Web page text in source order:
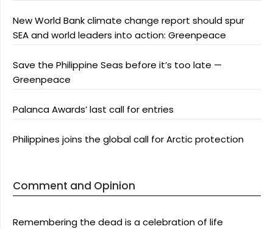
New World Bank climate change report should spur
SEA and world leaders into action: Greenpeace
Save the Philippine Seas before it’s too late —
Greenpeace
Palanca Awards’ last call for entries
Philippines joins the global call for Arctic protection
Comment and Opinion
Remembering the dead is a celebration of life